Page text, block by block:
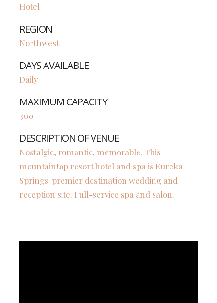
Hotel
REGION
Northwest
DAYS AVAILABLE
Daily
MAXIMUM CAPACITY
300
DESCRIPTION OF VENUE
Nostalgic, romantic, memorable. This
mountaintop resort hotel and spa is Eureka
Springs' premier destination wedding and
reception site. Full-service spa and salon.